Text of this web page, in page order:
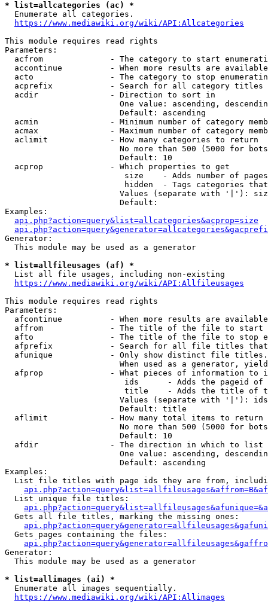
* list=allcategories (ac) *
  Enumerate all categories.
https://www.mediawiki.org/wiki/API:Allcategories
This module requires read rights
Parameters:
acfrom              - The category to start
accontinue          - When more results are
acto                - The category to stop
acprefix            - Search for all category titles
  acdir               - Direction to sort in
One value: ascending,
                        Default: ascending
acmin               - Minimum number of category
acmax               - Maximum number of category
  aclimit             - How many categories to return
No more than 500 (5000 for
                        Default: 10
  acprop              - Which properties to get
size    - Adds number of
hidden  - Tags categories
Values (separate with '|'):
                        Default:
Examples:
api.php?action=query&list=allcategories&acprop=size
Generator:
  This module may be used as a generator
* list=allfileusages (af) *
  List all file usages, including non-existing
https://www.mediawiki.org/wiki/API:Allfileusages
This module requires read rights
Parameters:
afcontinue          - When more results are
affrom              - The title of the file to start
afto                - The title of the file to stop
afprefix            - Search for all file titles
afunique            - Only show distinct file
When used as a generator,
afprop              - What pieces of information to
ids      - Adds the pageid
title    - Adds the title of
Values (separate with '|'):
                        Default: title
  aflimit             - How many total items to return
No more than 500 (5000 for
                        Default: 10
  afdir               - The direction in which to list
One value: ascending,
                        Default: ascending
Examples:
List file titles with page ids they are from,
  List unique file titles:
  Gets all file titles, marking the missing ones:
  Gets pages containing the files:
Generator:
  This module may be used as a generator
* list=allimages (ai) *
  Enumerate all images sequentially.
https://www.mediawiki.org/wiki/API:Allimages